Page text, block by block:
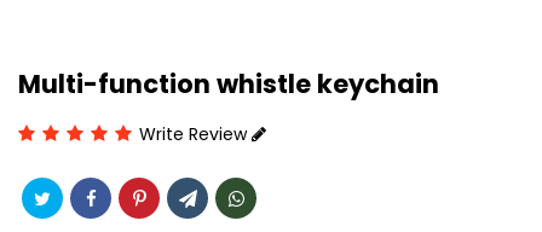
Multi-function whistle keychain
Write Review